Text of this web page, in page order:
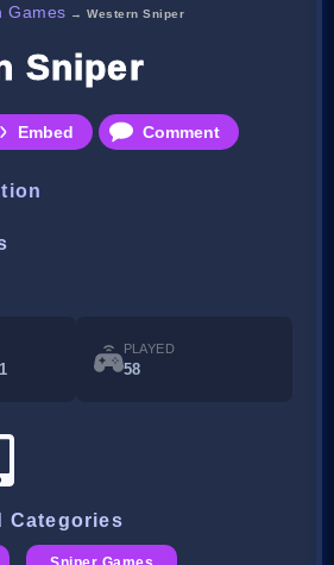
Games →Western Sniper
Sniper
Embed Comment
PLAYED
58
Categories